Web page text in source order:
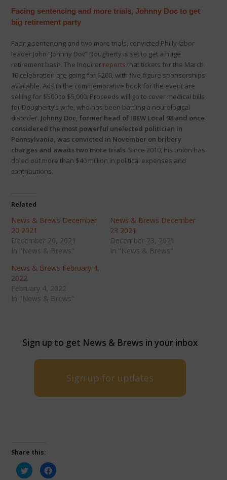
Facing sentencing and more trials, Johnny Doc to get
big retirement party
Facing sentencing and two more trials, convicted Philly labor
leader John “Johnny Doc” Dougherty is set to get a huge
retirement bash. The Inquirer reports that tickets for the March
10 celebration are going for $200, with five-figure sponsorships
available. Ads in the commemorative book for the event are
selling for $500 to $5,000. Proceeds will go to cover medical bills
for Dougherty’s wife, who has been battling a neurological
disorder. Johnny Doc, former head of IBEW Local 98 and once
considered the most powerful unelected politician in
Pennsylvania, was convicted in November on bribery
charges and awaits two more trials. Since 2010, his union has
doled out more than $40 million in political expenses and
contributions.
Related
News & Brews December
20 2021
December 20, 2021
In "News & Brews"
News & Brews December
23 2021
December 23, 2021
In "News & Brews"
News & Brews February 4,
2022
February 4, 2022
In "News & Brews"
Sign up to get News & Brews in your inbox
Sign up for updates
Share this:
Click
to
Click
to